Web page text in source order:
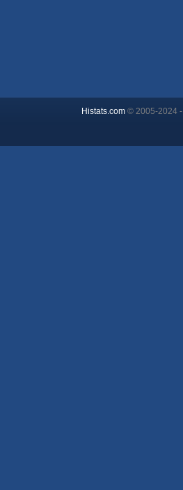
Histats.com© 2005-2024 -